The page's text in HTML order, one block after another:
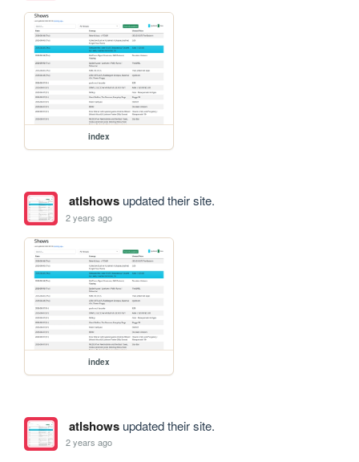
index
atlshowsupdated their site.
2 years ago
index
atlshowsupdated their site.
2 years ago